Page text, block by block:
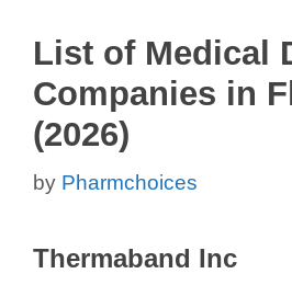
List of Medical
Companies in
(2026)
by Pharmchoices
Thermaband Inc